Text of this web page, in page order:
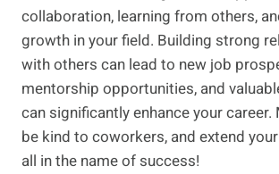
collaboration, learning from others,
growth in your field. Building strong
with others can lead to new job
mentorship opportunities, and
can significantly enhance your career.
be kind to coworkers, and extend
all in the name of success!